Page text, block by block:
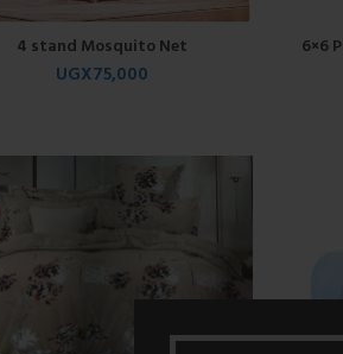
4 stand Mosquito Net
UGX75,000
6×6